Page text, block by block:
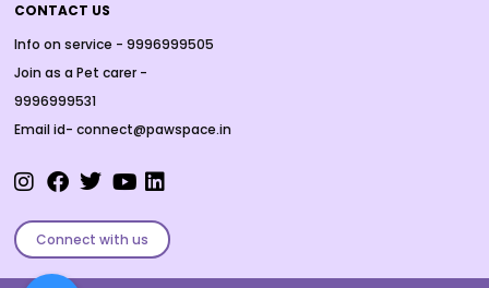
CONTACT US
Info on service - 9996999505
Join as a Pet carer -
9996999531
Email id- connect@pawspace.in
Connect with us